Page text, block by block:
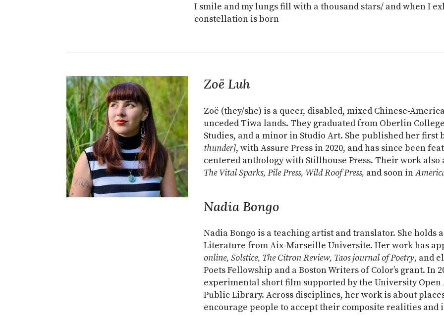
I smile and my lungs fill with a thousand stars/ and when I
constellation is born
Zoë Luh
Zoë (they/she) is a queer, disabled, mixed Chinese-
unceded Tiwa lands. They graduated from Oberlin
Studies, and a minor in Studio Art. She published her first
thunder], with Assure Press in 2020, and has since been
centered anthology with Stillhouse Press. Their work
The Vital Sparks, Pile Press, Wild Roof Press, and soon in
Nadia Bongo
Nadia Bongo is a teaching artist and translator. She holds
Literature from Aix-Marseille Universite. Her work has
online, Solstice, The Citron Review, Taos journal of Poetry, and
Poets Fellowship and a Boston Writers of Color’s grant. In
experimental short film supported by the University
Public Library. Across disciplines, her work is about
encourage people to accept their composite realities and